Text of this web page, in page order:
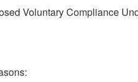
Voluntary Compliance